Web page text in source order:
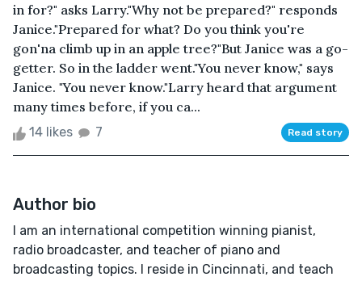
in for?" asks Larry."Why not be prepared?" responds
Janice."Prepared for what? Do you think you're
gon'na climb up in an apple tree?"But Janice was a go-
getter. So in the ladder went."You never know," says
Janice. "You never know."Larry heard that argument
many times before, if you ca...
14 likes 7 Read story
Author bio
I am an international competition winning pianist,
radio broadcaster, and teacher of piano and
broadcasting topics. I reside in Cincinnati, and teach